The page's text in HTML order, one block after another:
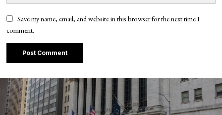
Save my name, email, and website in this browser for the next time I
comment.